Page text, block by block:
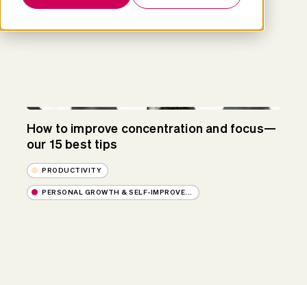
How to improve concentration and focus—
our 15 best tips
PRODUCTIVITY
PERSONAL GROWTH & SELF-IMPROVE...